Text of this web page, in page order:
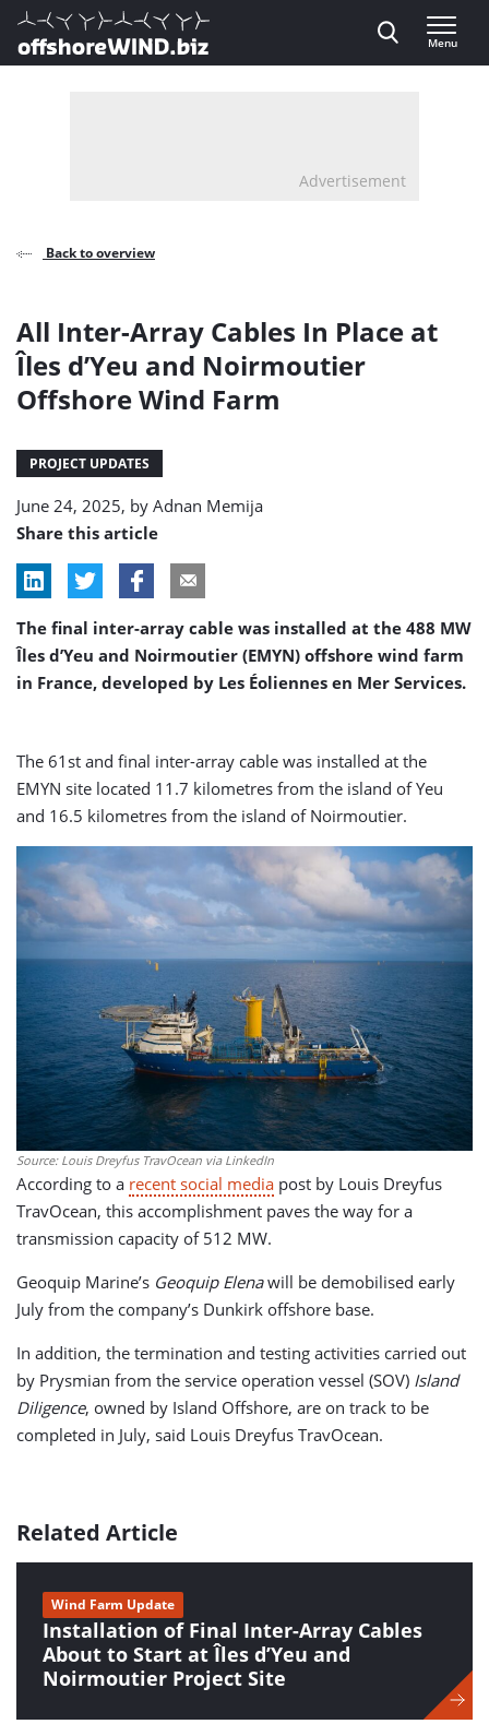
Direct naar inhoud
, go to home
Menu
Advertisement
Back to overview
All Inter-Array Cables In Place at
Îles d’Yeu and Noirmoutier
Offshore Wind Farm
PROJECT UPDATES
June 24, 2025, by Adnan Memija
Share this article
The final inter-array cable was installed at the 488 MW
Îles d’Yeu and Noirmoutier (EMYN) offshore wind farm
in France, developed by Les Éoliennes en Mer Services.
The 61st and final inter-array cable was installed at the
EMYN site located 11.7 kilometres from the island of Yeu
and 16.5 kilometres from the island of Noirmoutier.
Source: Louis Dreyfus TravOcean via LinkedIn
According to a recent social media post by Louis Dreyfus
TravOcean, this accomplishment paves the way for a
transmission capacity of 512 MW.
Geoquip Marine’s Geoquip Elenawill be demobilised early
July from the company’s Dunkirk offshore base.
In addition, the termination and testing activities carried out
by Prysmian from the service operation vessel (SOV) Island
Diligence, owned by Island Offshore, are on track to be
completed in July, said Louis Dreyfus TravOcean.
Related Article
Installation of Final Inter-Array Cables
About to Start at Îles d’Yeu and
Noirmoutier Project Site
Wind Farm Update